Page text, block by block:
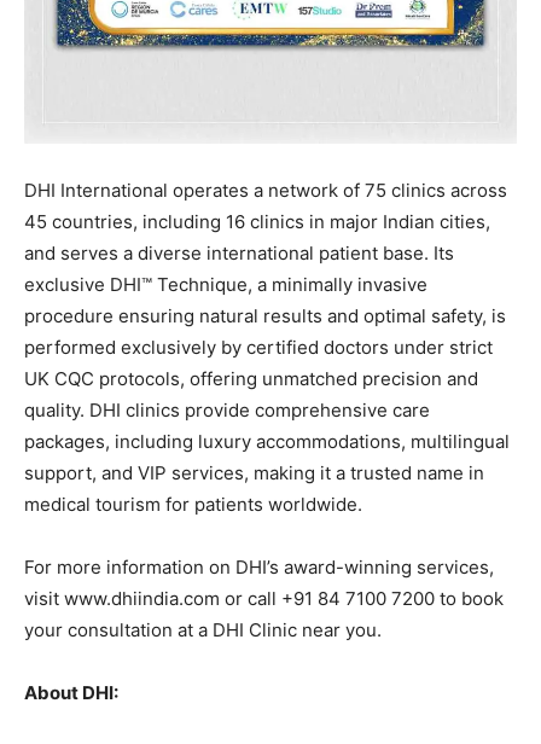
DHI International operates a network of 75 clinics across
45 countries, including 16 clinics in major Indian cities,
and serves a diverse international patient base. Its
exclusive DHI™ Technique, a minimally invasive
procedure ensuring natural results and optimal safety, is
performed exclusively by certified doctors under strict
UK CQC protocols, offering unmatched precision and
quality. DHI clinics provide comprehensive care
packages, including luxury accommodations, multilingual
support, and VIP services, making it a trusted name in
medical tourism for patients worldwide.
For more information on DHI’s award-winning services,
visit www.dhiindia.com or call +91 84 7100 7200 to book
your consultation at a DHI Clinic near you.
About DHI: